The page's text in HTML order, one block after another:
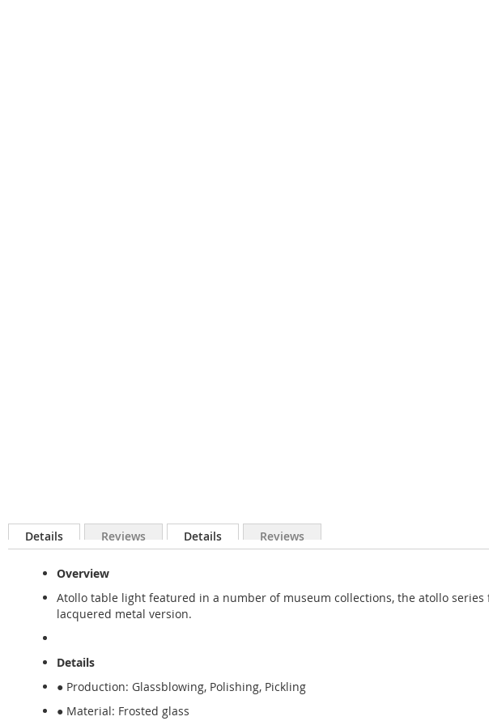
Details Reviews Details
Overview
Atollo table light featured in a number of museum collections, the atollo
lacquered metal version.
Details
● Production: Glassblowing, Polishing, Pickling
● Material: Frosted glass
Reviews